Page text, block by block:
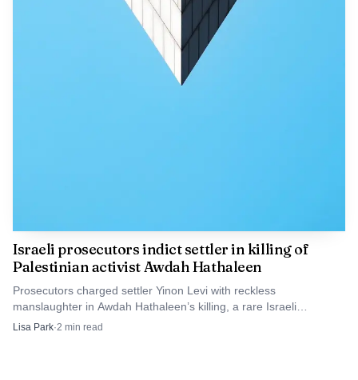
Israeli prosecutors indict settler in killing of
Palestinian activist Awdah Hathaleen
Prosecutors charged settler Yinon Levi with reckless
manslaughter in Awdah Hathaleen’s killing, a rare Israeli
indictment in a West Bank settler shooting.
Lisa Park·2 min read